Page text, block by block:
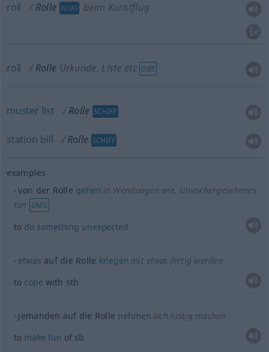
roll Rolle FLUG beim Kunstflug
roll Rolle Urkunde, Liste etc OBS
muster list Rolle SCHIFF
station bill Rolle SCHIFF
examples
von der Rolle gehen in Wendungen wie, Unvorhergesehenes
tun UMG
to do something unexpected
etwas auf die Rolle kriegen mit etwas fertig werden
to cope with sth
jemanden auf die Rolle nehmen sich lustig machen
to make fun ofsb